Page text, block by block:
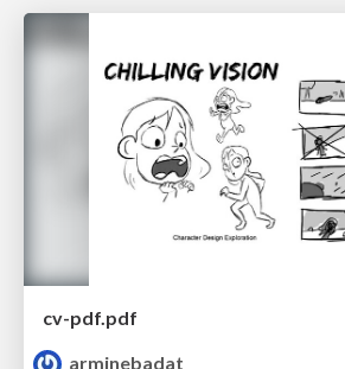
cv-pdf.pdf
arminebadat